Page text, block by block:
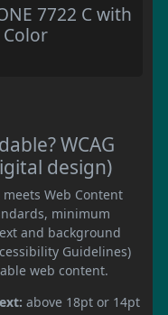
7722 C with
WCAG
design)
meets Web Content
minimum
and background
Guidelines)
web content.
above 18pt or 14pt